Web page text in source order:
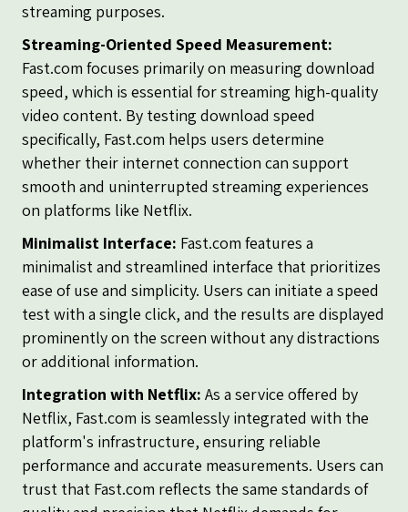
streaming purposes.
Streaming-Oriented Speed Measurement:
Fast.com focuses primarily on measuring download
speed, which is essential for streaming high-quality
video content. By testing download speed
specifically, Fast.com helps users determine
whether their internet connection can support
smooth and uninterrupted streaming experiences
on platforms like Netflix.
Minimalist Interface: Fast.com features a
minimalist and streamlined interface that prioritizes
ease of use and simplicity. Users can initiate a speed
test with a single click, and the results are displayed
prominently on the screen without any distractions
or additional information.
Integration with Netflix: As a service offered by
Netflix, Fast.com is seamlessly integrated with the
platform's infrastructure, ensuring reliable
performance and accurate measurements. Users can
trust that Fast.com reflects the same standards of